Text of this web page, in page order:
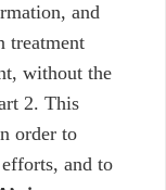
and
treatment
without the
2. This
order to
and to